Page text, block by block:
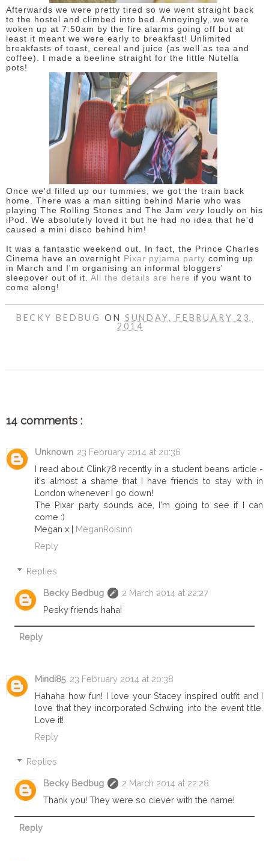
Afterwards we were pretty tired so we went straight back
to the hostel and climbed into bed. Annoyingly, we were
woken up at 7:50am by the fire alarms going off but at
least it meant we were early to breakfast! Unlimited
breakfasts of toast, cereal and juice (as well as tea and
coffee). I made a beeline straight for the little Nutella
pots!
Once we'd filled up our tummies, we got the train back
home. There was a man sitting behind Marie who was
playing The Rolling Stones and The Jam very loudly on his
iPod. We absolutely loved it but he had no idea that he'd
caused a mini disco behind him!
It was a fantastic weekend out. In fact, the Prince Charles
Cinema have an overnight Pixar pyjama party coming up
in March and I'm organising an informal bloggers'
sleepover out of it. All the details are here if you want to
come along!
BECKY BEDBUGON SUNDAY, FEBRUARY 23,
2014
14 comments :
Unknown 23 February 2014 at 20:36
I read about Clink78 recently in a student beans article -
it's almost a shame that I have friends to stay with in
London whenever I go down!
The Pixar party sounds ace, I'm going to see if I can
come :)
Megan x | MeganRoisinn
Reply
Replies
Becky Bedbug
2 March 2014 at 22:27
Pesky friends haha!
Reply
Mindi85 23 February 2014 at 20:38
Hahaha how fun! I love your Stacey inspired outfit and I
love that they incorporated Schwing into the event title.
Love it!
Reply
Replies
Becky Bedbug
2 March 2014 at 22:28
Thank you! They were so clever with the name!
Reply